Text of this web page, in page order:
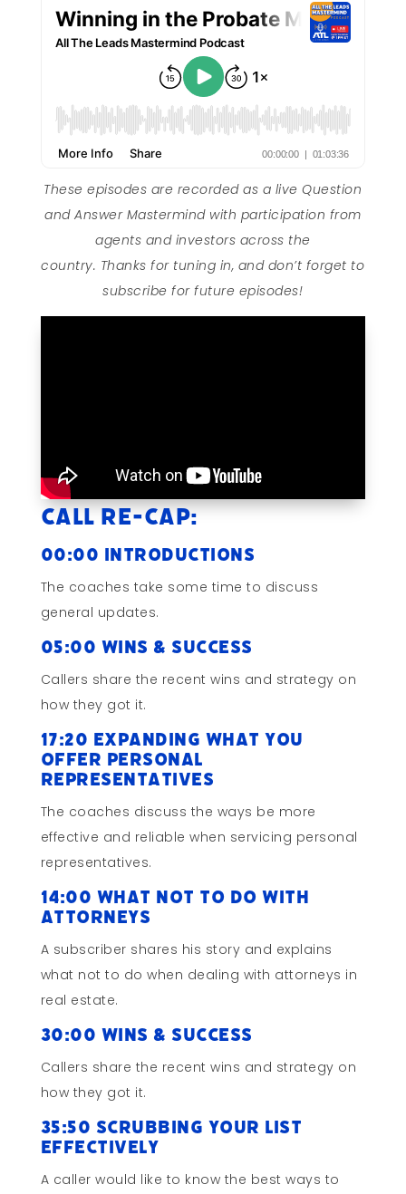
These episodes are recorded as a live Question
and Answer Mastermind with participation from
agents and investors across the
country. Thanks for tuning in, and don’t forget to
subscribe for future episodes!
Call Re-cap:
00:00 Introductions
The coaches take some time to discuss
general updates.
05:00 Wins & Success
Callers share the recent wins and strategy on
how they got it.
17:20 Expanding What You
Offer Personal
Representatives
The coaches discuss the ways be more
effective and reliable when servicing personal
representatives.
14:00 What Not To Do with
Attorneys
A subscriber shares his story and explains
what not to do when dealing with attorneys in
real estate.
30:00 Wins & Success
Callers share the recent wins and strategy on
how they got it.
35:50 Scrubbing Your List
Effectively
A caller would like to know the best ways to